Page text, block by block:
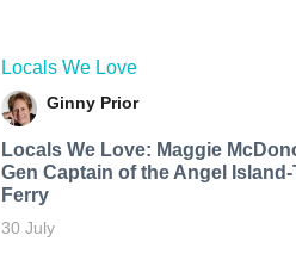
Locals We Love
Ginny Prior
Locals We Love: Maggie
Gen Captain of the Angel
Ferry
30 July